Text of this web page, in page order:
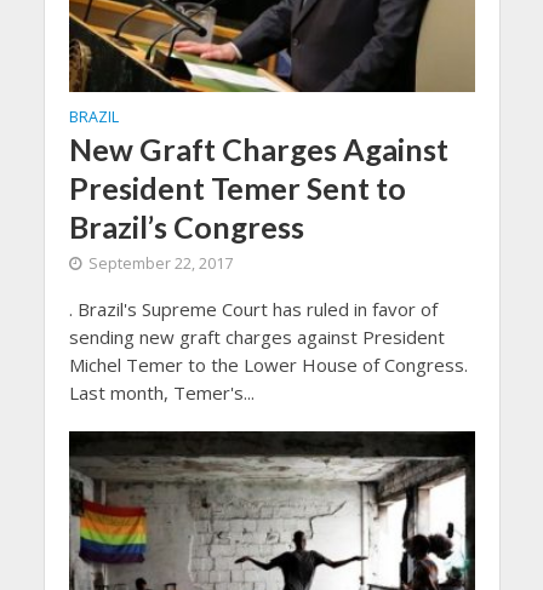
BRAZIL
New Graft Charges Against
President Temer Sent to
Brazil’s Congress
September 22, 2017
. Brazil's Supreme Court has ruled in favor of
sending new graft charges against President
Michel Temer to the Lower House of Congress.
Last month, Temer's...